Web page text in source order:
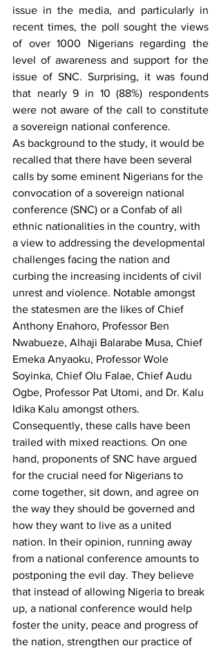
issue in the media, and particularly in
recent times, the poll sought the views
of over 1000 Nigerians regarding the
level of awareness and support for the
issue of SNC. Surprising, it was found
that nearly 9 in 10 (88%) respondents
were not aware of the call to constitute
a sovereign national conference.
As background to the study, it would be
recalled that there have been several
calls by some eminent Nigerians for the
convocation of a sovereign national
conference (SNC) or a Confab of all
ethnic nationalities in the country, with
a view to addressing the developmental
challenges facing the nation and
curbing the increasing incidents of civil
unrest and violence. Notable amongst
the statesmen are the likes of Chief
Anthony Enahoro, Professor Ben
Nwabueze, Alhaji Balarabe Musa, Chief
Emeka Anyaoku, Professor Wole
Soyinka, Chief Olu Falae, Chief Audu
Ogbe, Professor Pat Utomi, and Dr. Kalu
Idika Kalu amongst others.
Consequently, these calls have been
trailed with mixed reactions. On one
hand, proponents of SNC have argued
for the crucial need for Nigerians to
come together, sit down, and agree on
the way they should be governed and
how they want to live as a united
nation. In their opinion, running away
from a national conference amounts to
postponing the evil day. They believe
that instead of allowing Nigeria to break
up, a national conference would help
foster the unity, peace and progress of
the nation, strengthen our practice of